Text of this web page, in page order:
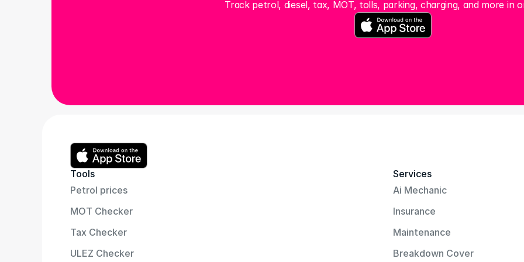
Track petrol, diesel, tax, MOT, tolls, parking, charging, and more in
Tools
Petrol prices
MOT Checker
Tax Checker
ULEZ Checker
Services
Ai Mechanic
Insurance
Maintenance
Breakdown Cover